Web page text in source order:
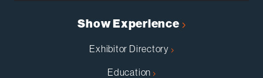
Show Experience
Exhibitor Directory
Education